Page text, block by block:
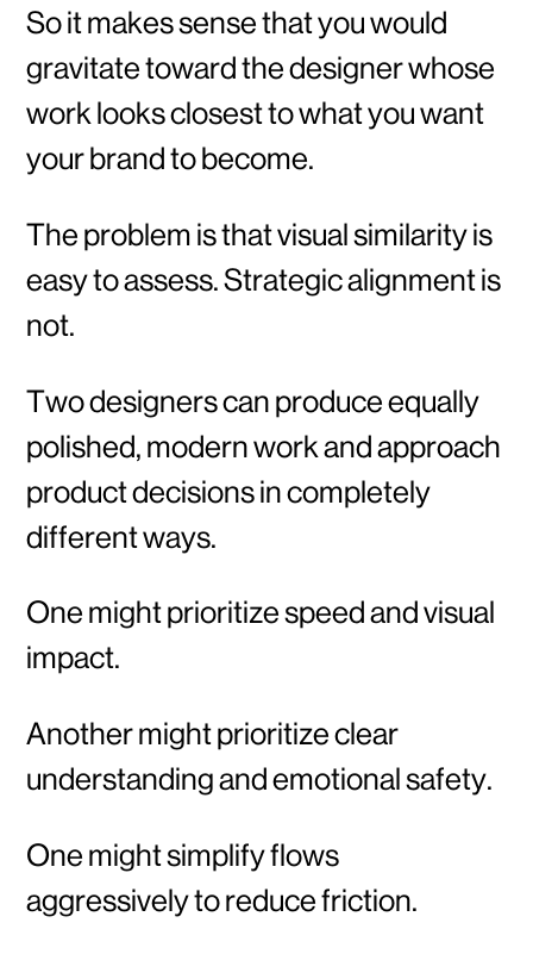
So it makes sense that you would
gravitate toward the designer whose
work looks closest to what you want
your brand to become.
The problem is that visual similarity is
easy to assess. Strategic alignment is
not.
Two designers can produce equally
polished, modern work and approach
product decisions in completely
different ways.
One might prioritize speed and visual
impact.
Another might prioritize clear
understanding and emotional safety.
One might simplify flows
aggressively to reduce friction.